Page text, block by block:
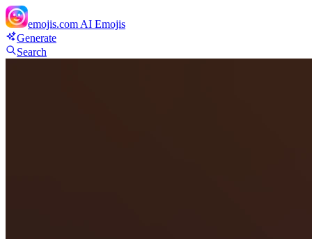
emojis.com AI Emojis
Generate
Search